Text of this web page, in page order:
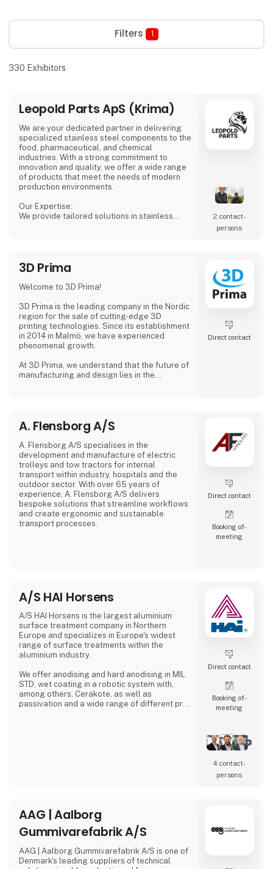
Filters 1
330 Exhibitors
Leopold Parts ApS (Krima)
We are your dedicated partner in delivering
specialized stainless steel components to the
food, pharmaceutical, and chemical
industries. With a strong commitment to
innovation and quality, we offer a wide range
of products that meet the needs of modern
production environments.
Our Expertise:
We provide tailored solutions in stainless
in your production processes.
Why Choose Us?
with a passion for delivering reliable products
that meet
2 contact­
persons
3D Prima
Welcome to 3D Prima!
3D Prima is the leading company in the Nordic
region for the sale of cutting-edge 3D
printing technologies. Since its establishment
in 2014 in Malmö, we have experienced
phenomenal growth.
At 3D Prima, we understand that the future of
manufacturing and design lies in the
customers. Whether you are a creative
professional, an industrial manufacturer, or
an enthusiastic hobbyist, our comprehensive
product range has something extraordinary
to offer.
Direct contact
A. Flensborg A/S
A. Flensborg A/S specialises in the
development and manufacture of electric
trolleys and tow tractors for internal
transport within industry, hospitals and the
outdoor sector. With over 65 years of
experience, A. Flensborg A/S delivers
bespoke solutions that streamline workflows
and create ergonomic and sustainable
transport processes.
warehouse handling, hospital logistics or
transport in green spaces.
A. Flensborg A/S combines a solid traditi
Direct contact
Booking of­
meeting
A/S HAI Horsens
A/S HAI Horsens is the largest aluminium
surface treatment company in Northern
Europe and specializes in Europe's widest
range of surface treatments within the
aluminium industry.
We offer anodising and hard anodising in MIL
STD, wet coating in a robotic system with,
among others, Cerakote, as well as
passivation and a wide range of different pre-
Direct contact
Booking of­
meeting
4 contact­
persons
AAG | Aalborg
Gummivarefabrik A/S
AAG | Aalborg Gummivarefabrik A/S is one of
Denmark's leading suppliers of technical